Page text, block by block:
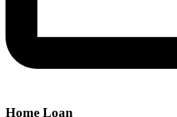
Home Loan